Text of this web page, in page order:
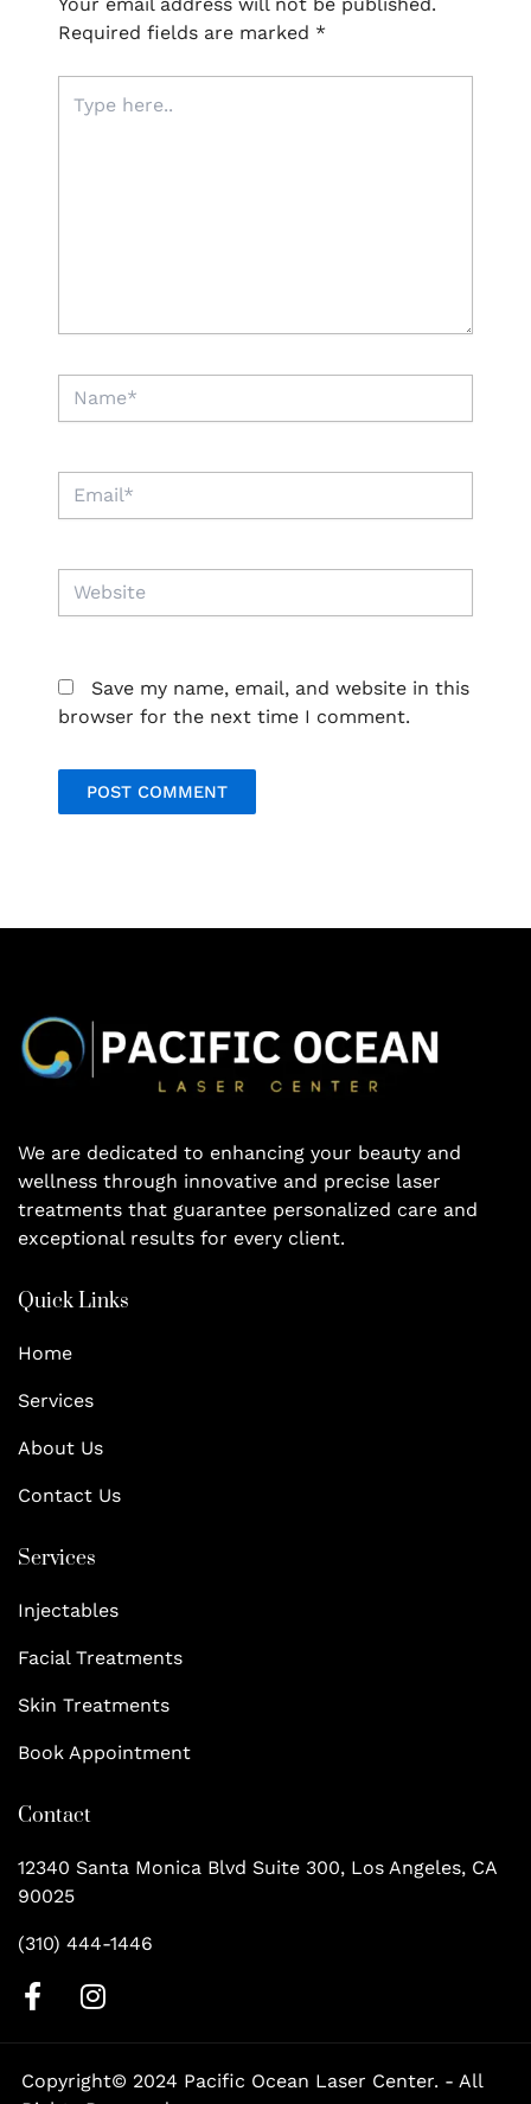
Required fields are marked *
here..
Name*
Email*
Website
Save my name, email, and website in this
browser for the next time I comment.
We are dedicated to enhancing your beauty and
wellness through innovative and precise laser
treatments that guarantee personalized care and
exceptional results for every client.
Quick Links
Home
Services
About Us
Contact Us
Services
Injectables
Facial Treatments
Skin Treatments
Book Appointment
Contact
12340 Santa Monica Blvd Suite 300, Los Angeles, CA
90025
(310) 444-1446
F
a
c
I
n
s
Copyright© 2024 Pacific Ocean Laser Center. - All